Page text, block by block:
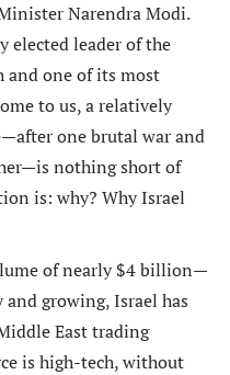
Narendra Modi.
elected leader of the
and one of its most
to us, a relatively
one brutal war and
nothing short of
is: why? Why Israel
of nearly $4 billion—
growing, Israel has
East trading
is high-tech, without